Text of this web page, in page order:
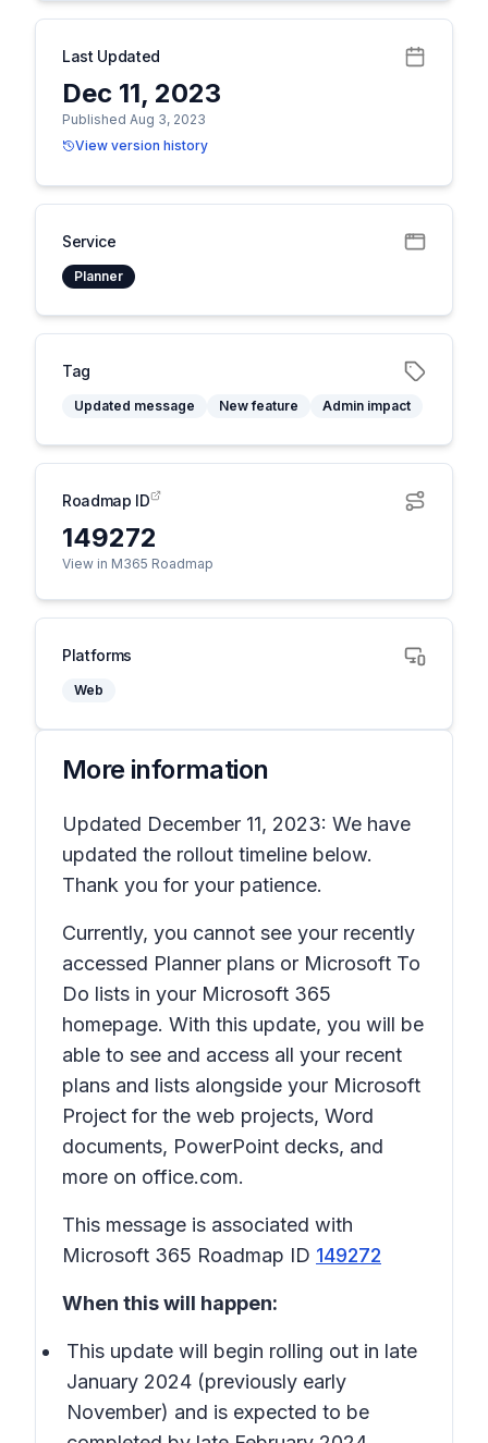
Last Updated
Dec 11, 2023
Published Aug 3, 2023
View version history
Service
Planner
Tag
Updated message New feature Admin impact
Roadmap ID
149272
View in M365 Roadmap
Platforms
Web
More information
Updated December 11, 2023: We have
updated the rollout timeline below.
Thank you for your patience.
Currently, you cannot see your recently
accessed Planner plans or Microsoft To
Do lists in your Microsoft 365
homepage. With this update, you will be
able to see and access all your recent
plans and lists alongside your Microsoft
Project for the web projects, Word
documents, PowerPoint decks, and
more on office.com.
This message is associated with
Microsoft 365 Roadmap ID 149272
When this will happen:
This update will begin rolling out in late
January 2024 (previously early
November) and is expected to be